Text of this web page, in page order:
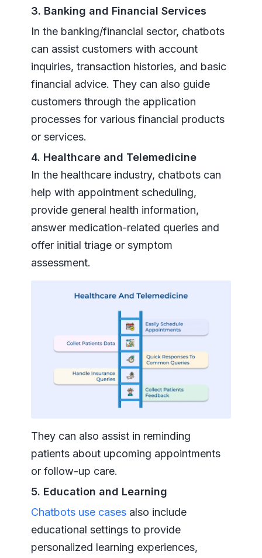
3. Banking and Financial Services
In the banking/financial sector, chatbots
can assist customers with account
inquiries, transaction histories, and basic
financial advice. They can also guide
customers through the application
processes for various financial products
or services.
4. Healthcare and Telemedicine
In the healthcare industry, chatbots can
help with appointment scheduling,
provide general health information,
answer medication-related queries and
offer initial triage or symptom
assessment.
They can also assist in reminding
patients about upcoming appointments
or follow-up care.
5. Education and Learning
Chatbots use casesalso include
educational settings to provide
personalized learning experiences,